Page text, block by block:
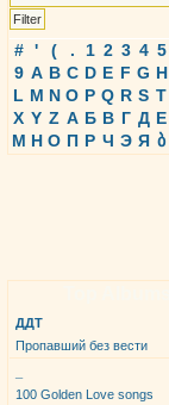
# ' ( . 1 2 3 4 5
9 A B C D E F G H
L M N O P Q R S T
X Y Z А Б В Г Д Е
М Н О П Р Ч Э Я ბ
ДДТ
Пропавший без вести
100 Golden Love songs